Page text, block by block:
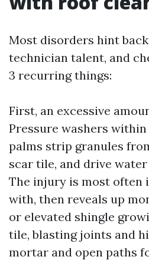
Most disorders hint
technician talent, and
3 recurring things:
First, an excessive
Pressure washers
palms strip granules
scar tile, and drive
The injury is most often
with, then reveals up
or elevated shingle
tile, blasting joints and
mortar and open paths